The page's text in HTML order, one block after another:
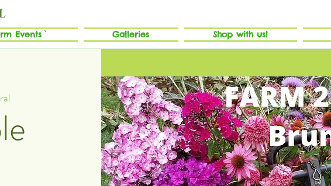
Events` Galleries Shop with us!